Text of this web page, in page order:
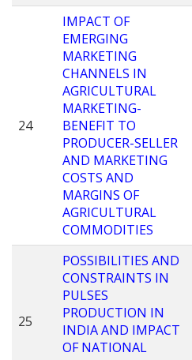
24
IMPACT OF
EMERGING
MARKETING
CHANNELS IN
AGRICULTURAL
MARKETING-
BENEFIT TO
PRODUCER-SELLER
AND MARKETING
COSTS AND
MARGINS OF
AGRICULTURAL
COMMODITIES
25
POSSIBILITIES AND
CONSTRAINTS IN
PULSES
PRODUCTION IN
INDIA AND IMPACT
OF NATIONAL